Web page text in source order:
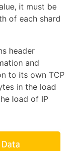
it must be
of each shard
header
and
to its own TCP
in the load
load of IP